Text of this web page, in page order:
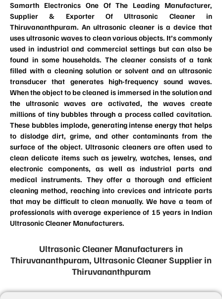
Samarth Electronics One Of The Leading Manufacturer,
Supplier & Exporter Of Ultrasonic Cleaner in
Thiruvananthpuram. An ultrasonic cleaner is a device that
uses ultrasonic waves to clean various objects. It’s commonly
used in industrial and commercial settings but can also be
found in some households. The cleaner consists of a tank
filled with a cleaning solution or solvent and an ultrasonic
transducer that generates high-frequency sound waves.
When the object to be cleaned is immersed in the solution and
the ultrasonic waves are activated, the waves create
millions of tiny bubbles through a process called cavitation.
These bubbles implode, generating intense energy that helps
to dislodge dirt, grime, and other contaminants from the
surface of the object. Ultrasonic cleaners are often used to
clean delicate items such as jewelry, watches, lenses, and
electronic components, as well as industrial parts and
medical instruments. They offer a thorough and efficient
cleaning method, reaching into crevices and intricate parts
that may be difficult to clean manually. We have a team of
professionals with average experience of 15 years in Indian
Ultrasonic Cleaner Manufacturers.
Ultrasonic Cleaner Manufacturers in
Thiruvananthpuram, Ultrasonic Cleaner Supplier in
Thiruvananthpuram